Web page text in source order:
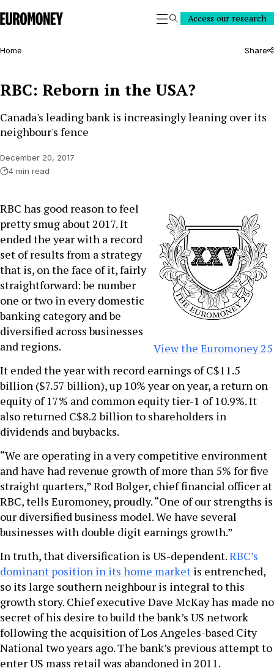
Euromoney
SearchAccess our research
Home Share
RBC: Reborn in the USA?
Canada's leading bank is increasingly leaning over its
neighbour's fence
December 20, 2017
4 min read
View the Euromoney 25
RBC has good reason to feel
pretty smug about 2017. It
ended the year with a record
set of results from a strategy
that is, on the face of it, fairly
straightforward: be number
one or two in every domestic
banking category and be
diversified across businesses
and regions.
It ended the year with record earnings of C$11.5
billion ($7.57 billion), up 10% year on year, a return on
equity of 17% and common equity tier-1 of 10.9%. It
also returned C$8.2 billion to shareholders in
dividends and buybacks.
“We are operating in a very competitive environment
and have had revenue growth of more than 5% for five
straight quarters,” Rod Bolger, chief financial officer at
RBC, tells Euromoney, proudly. “One of our strengths is
our diversified business model. We have several
businesses with double digit earnings growth.”
In truth, that diversification is US-dependent.RBC’s
dominant position in its home market is entrenched,
so its large southern neighbour is integral to this
growth story. Chief executive Dave McKay has made no
secret of his desire to build the bank’s US network
following the acquisition of Los Angeles-based City
National two years ago. The bank’s previous attempt to
enter US mass retail was abandoned in 2011.